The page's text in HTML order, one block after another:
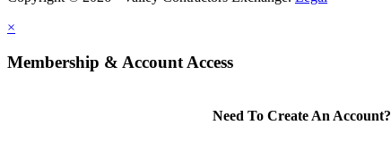
×
Membership & Account Access
Need To Create An Account?